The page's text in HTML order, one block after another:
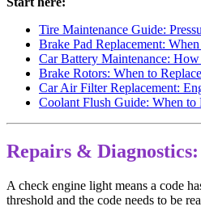
Tire Maintenance Guide:
Brake Pad Replacement:
Car Battery Maintenance:
Brake Rotors: When to
Car Air Filter Replacement:
Coolant Flush Guide: When
Repairs & Diagnostics:
A check engine light means a code
threshold and the code needs to be